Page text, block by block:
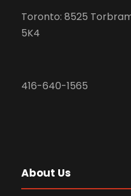
Toronto: 8525
5K4
416-640-1565
About Us